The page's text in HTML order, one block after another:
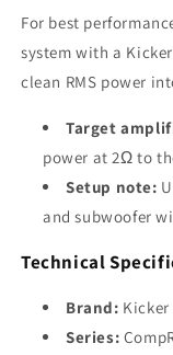
For best
system with a
clean RMS power
Target
power at 2Ω to
Setup note:
and subwoofer
Technical
Brand: Kicker
Series: